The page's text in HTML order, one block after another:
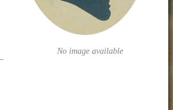
No image available